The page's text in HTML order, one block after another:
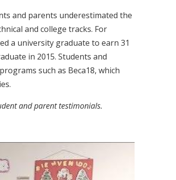
and parents underestimated the
and college tracks. For
a university graduate to earn 31
in 2015. Students and
such as Beca18, which
and parent testimonials.